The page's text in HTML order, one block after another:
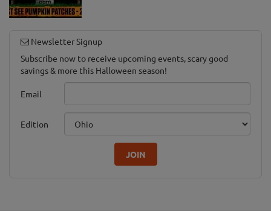
Newsletter Signup
Subscribe now to receive upcoming events, scary good
savings & more this Halloween season!
Email
Edition
JOIN